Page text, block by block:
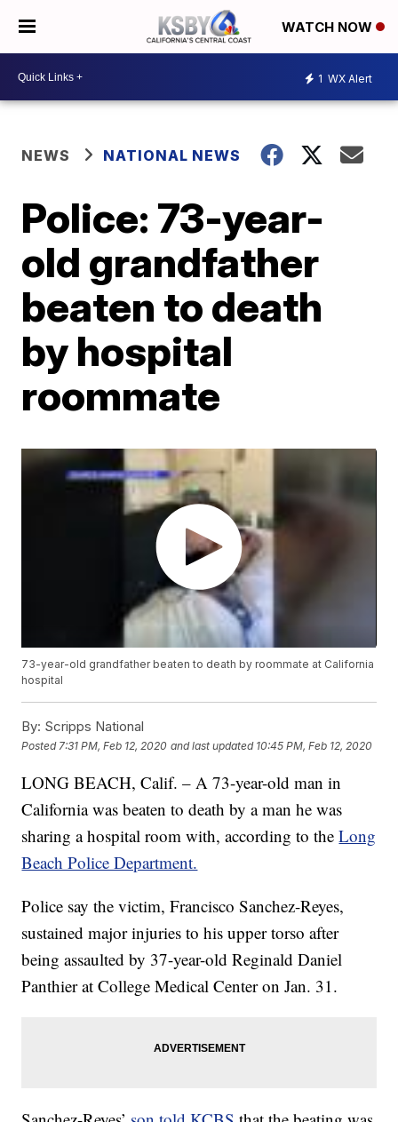
WATCH NOW
1 WX Alert
NEWS NATIONAL NEWS
Police: 73-year-
old grandfather
beaten to death
by hospital
roommate
73-year-old grandfather beaten to death by roommate at California
hospital
By: Scripps National
Posted 7:31 PM, Feb 12, 2020 and last updated 10:45 PM, Feb 12, 2020
LONG BEACH, Calif. – A 73-year-old man in
California was beaten to death by a man he was
sharing a hospital room with, according to theLong
Beach Police Department.
Police say the victim, Francisco Sanchez-Reyes,
sustained major injuries to his upper torso after
being assaulted by 37-year-old Reginald Daniel
Panthier at College Medical Center on Jan. 31.